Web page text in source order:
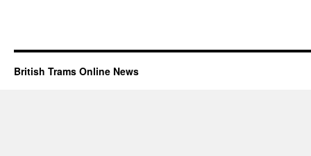
British Trams Online News